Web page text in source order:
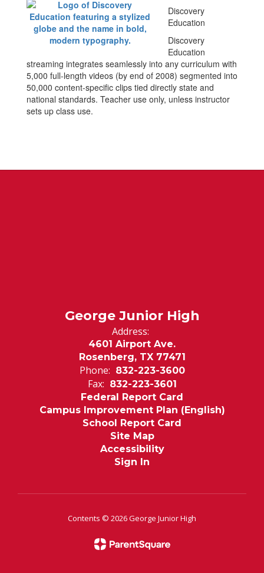
Discovery
Education
Discovery
Education
streaming integrates seamlessly into any curriculum with
5,000 full-length videos (by end of 2008) segmented into
50,000 content-specific clips tied directly state and
national standards. Teacher use only, unless instructor
sets up class use.
George Junior High
Address:
4601 Airport Ave.
Rosenberg, TX 77471
Phone: 832-223-3600
Fax: 832-223-3601
Federal Report Card
Campus Improvement Plan (English)
School Report Card
Site Map
Accessibility
Sign In
Contents © 2026 George Junior High